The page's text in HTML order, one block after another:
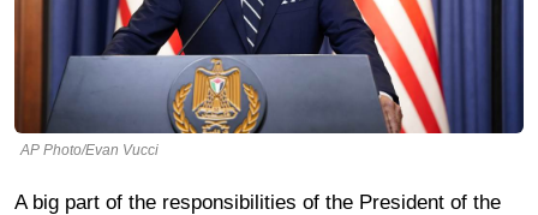
AP Photo/Evan Vucci
A big part of the responsibilities of the President of the